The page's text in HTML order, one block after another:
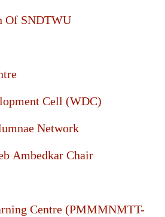
Of SNDTWU
Cell (WDC)
Network
Ambedkar Chair
Centre (PMMMNMTT-